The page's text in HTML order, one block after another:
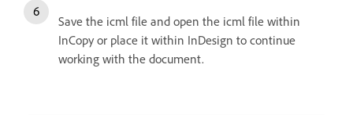
Save the icml file and open the icml file within
InCopy or place it within InDesign to continue
working with the document.